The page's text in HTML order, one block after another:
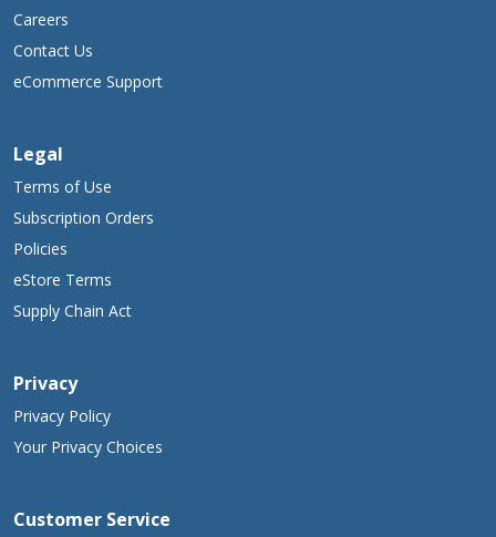
Careers
Contact Us
eCommerce Support
Legal
Terms of Use
Subscription Orders
Policies
eStore Terms
Supply Chain Act
Privacy
Privacy Policy
Your Privacy Choices
Customer Service